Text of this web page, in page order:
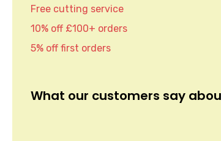
Free cutting service
10% off £100+ orders
5% off first orders
What our customers say